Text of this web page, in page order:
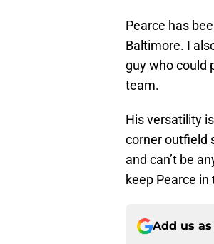
Pearce has
Baltimore. I
guy who could
team.
His versatility
corner outfield
and can’t be
keep Pearce
Add us